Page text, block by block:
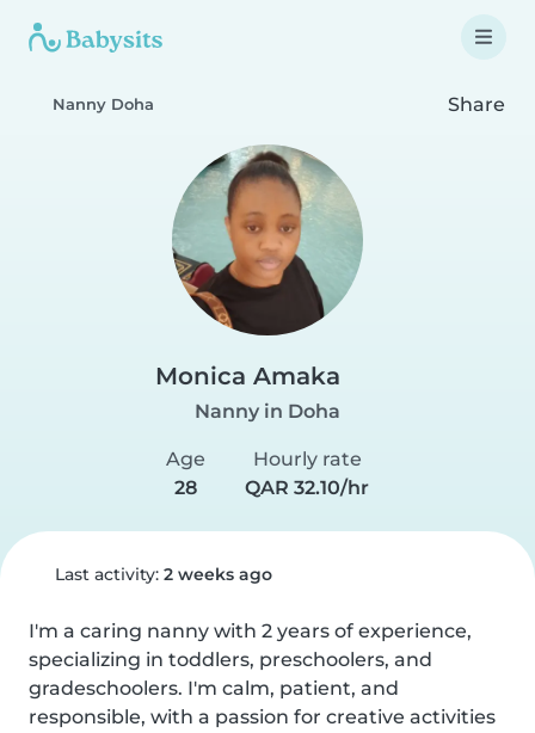
Nanny Doha Share
Monica Amaka
Nanny in Doha
Age
28
Hourly rate
QAR 32.10/hr
Last activity: 2 weeks ago
I'm a caring nanny with 2 years of experience,
specializing in toddlers, preschoolers, and
gradeschoolers. I'm calm, patient, and
responsible, with a passion for creative activities